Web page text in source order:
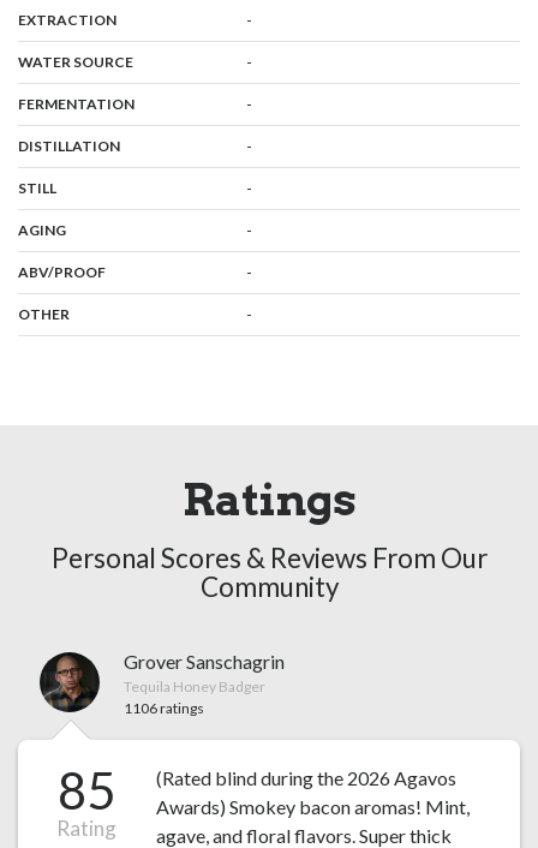
EXTRACTION: -
WATER SOURCE: -
FERMENTATION: -
DISTILLATION: -
STILL -
AGING: -
ABV/PROOF: -
OTHER -
Ratings
Personal Scores & Reviews From Our
Community
Grover Sanschagrin
Tequila Honey Badger
1106 ratings
85
Rating
(Rated blind during the 2026 Agavos
Awards) Smokey bacon aromas! Mint,
agave, and floral flavors. Super thick